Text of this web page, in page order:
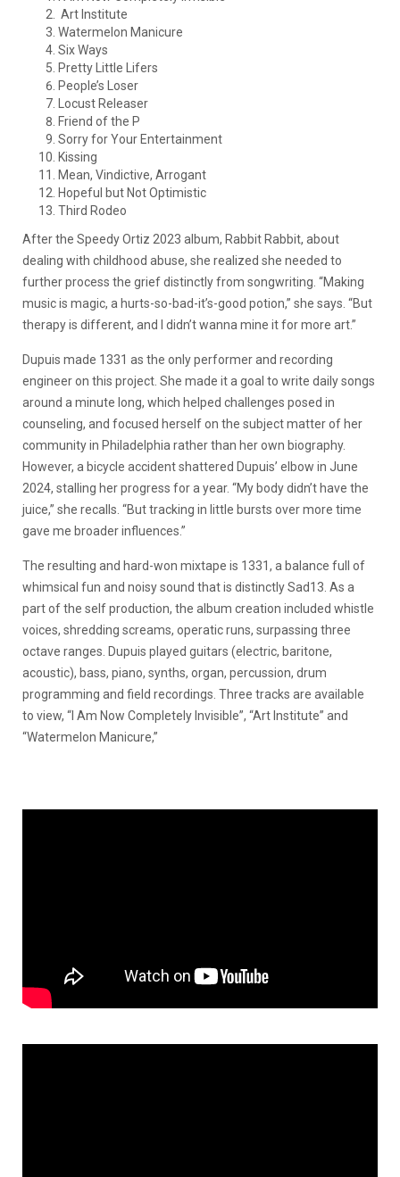
Art Institute
Watermelon Manicure
Six Ways
Pretty Little Lifers
People’s Loser
Locust Releaser
Friend of the P
Sorry for Your Entertainment
Kissing
Mean, Vindictive, Arrogant
Hopeful but Not Optimistic
Third Rodeo
After the Speedy Ortiz 2023 album, Rabbit Rabbit, about
dealing with childhood abuse, she realized she needed to
further process the grief distinctly from songwriting. “Making
music is magic, a hurts-so-bad-it’s-good potion,” she says. “But
therapy is different, and I didn’t wanna mine it for more art.”
Dupuis made 1331 as the only performer and recording
engineer on this project. She made it a goal to write daily songs
around a minute long, which helped challenges posed in
counseling, and focused herself on the subject matter of her
community in Philadelphia rather than her own biography.
However, a bicycle accident shattered Dupuis’ elbow in June
2024, stalling her progress for a year. “My body didn’t have the
juice,” she recalls. “But tracking in little bursts over more time
gave me broader influences.”
The resulting and hard-won mixtape is 1331, a balance full of
whimsical fun and noisy sound that is distinctly Sad13. As a
part of the self production, the album creation included whistle
voices, shredding screams, operatic runs, surpassing three
octave ranges. Dupuis played guitars (electric, baritone,
acoustic), bass, piano, synths, organ, percussion, drum
programming and field recordings. Three tracks are available
to view, “I Am Now Completely Invisible”, “Art Institute” and
“Watermelon Manicure,”